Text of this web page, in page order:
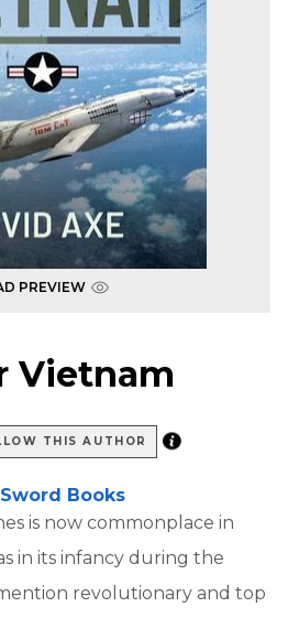
PREVIEW
Vietnam
THIS AUTHOR
Books
is now commonplace in
in its infancy during the
revolutionary and top